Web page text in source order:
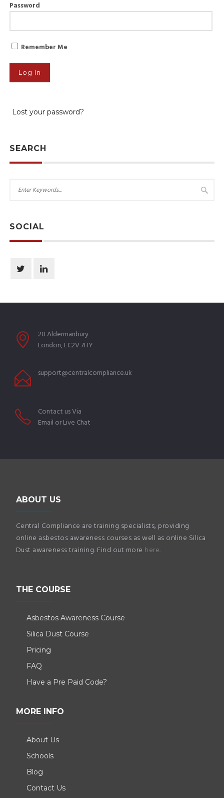
Password
Remember Me
Lost your password?
SEARCH
SOCIAL
20 Aldermanbury
London, EC2V 7HY
support@centralcompliance.uk
Contact us Via
Email or Live Chat
ABOUT US
Central Compliance are training specialists, providing
online asbestos awareness courses as well as online Silica
Dust awareness training. Find out more here.
THE COURSE
Asbestos Awareness Course
Silica Dust Course
Pricing
FAQ
Have a Pre Paid Code?
MORE INFO
About Us
Schools
Blog
Contact Us